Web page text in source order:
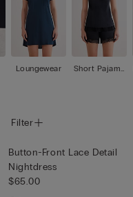
Loungewear
Short Pajama
Filter
Button-Front Lace Detail
Nightdress
$65.00